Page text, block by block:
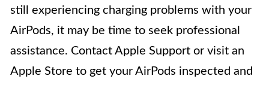
still experiencing charging problems with your
AirPods, it may be time to seek professional
assistance. Contact Apple Support or visit an
Apple Store to get your AirPods inspected and